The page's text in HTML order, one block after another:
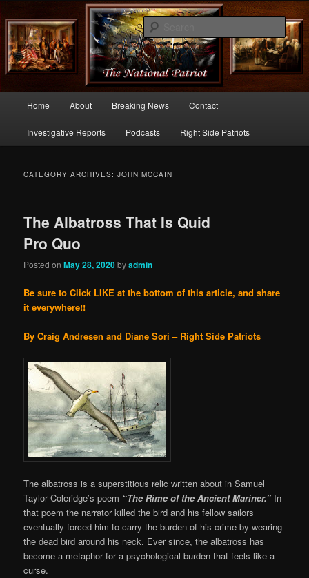
thenationalpatriot.com
Commentary From the Right Side of Politics
Skip
to
Skip
to
Home About Breaking News Contact
Investigative Reports Podcasts Right Side Patriots
CATEGORY ARCHIVES:JOHN MCCAIN
The Albatross That Is Quid
Pro Quo
Posted onMay 28, 2020byadmin
Be sure to Click LIKE at the bottom of this article, and share
it everywhere!!
By Craig Andresen and Diane Sori – Right Side Patriots
The albatross is a superstitious relic written about in Samuel
Taylor Coleridge’s poem “The Rime of the Ancient Mariner.” In
that poem the narrator killed the bird and his fellow sailors
eventually forced him to carry the burden of his crime by wearing
the dead bird around his neck. Ever since, the albatross has
become a metaphor for a psychological burden that feels like a
curse.